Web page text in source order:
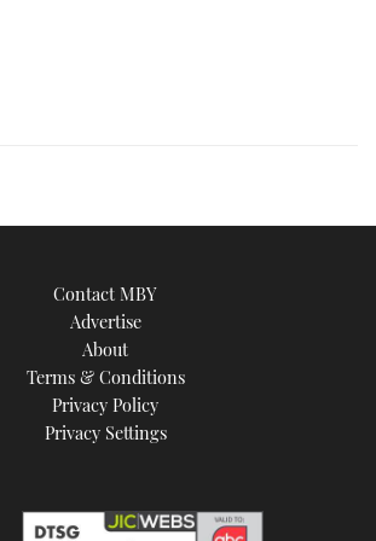
Contact MBY
Advertise
About
Terms & Conditions
Privacy Policy
Privacy Settings